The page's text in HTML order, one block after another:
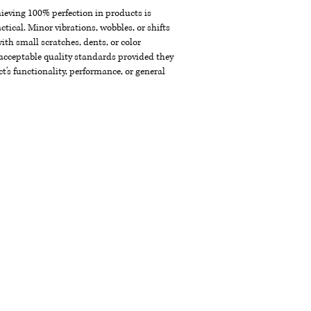
100% perfection in products is
Minor vibrations, wobbles, or shifts
small scratches, dents, or color
quality standards provided they
functionality, performance, or general